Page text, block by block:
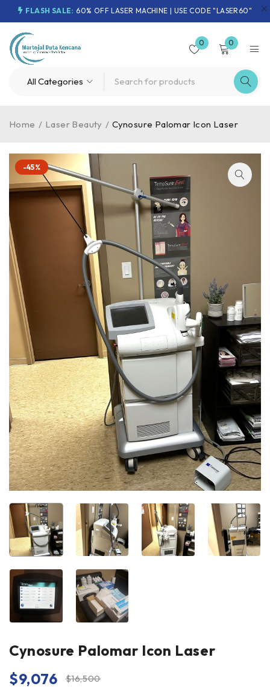
FLASH SALE: 60% OFF LASER MACHINE | USE CODE "LASER60"
0 0
Home / Laser Beauty / Cynosure Palomar Icon Laser
-45%
Cynosure Palomar Icon Laser
$16,500
$9,076